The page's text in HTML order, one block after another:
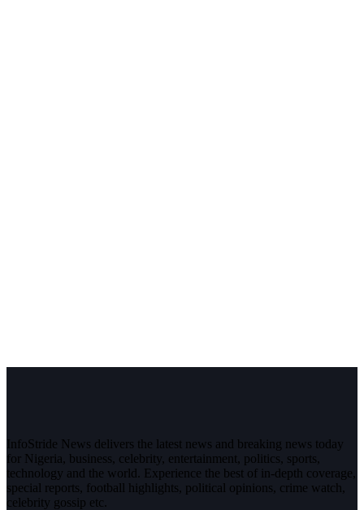
InfoStride News delivers the latest news and breaking news today
for Nigeria, business, celebrity, entertainment, politics, sports,
technology and the world. Experience the best of in-depth coverage,
special reports, football highlights, political opinions, crime watch,
celebrity gossip etc.